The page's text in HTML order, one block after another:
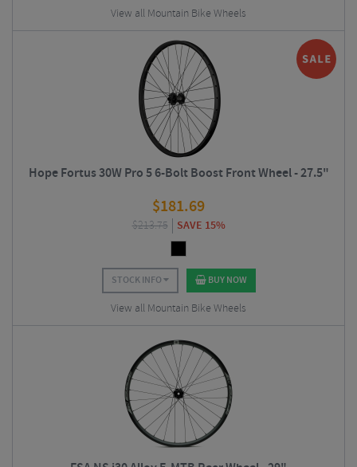
View all Mountain Bike Wheels
Hope Fortus 30W Pro 5 6-Bolt Boost Front Wheel - 27.5"
$181.69
$213.75 SAVE 15%
STOCK INFO BUY NOW
View all Mountain Bike Wheels